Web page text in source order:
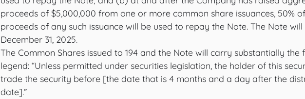
proceeds of $5,000,000 from one or more common share issuances, 50%
proceeds of any such issuance will be used to repay the Note. The Note
December 31, 2025.
The Common Shares issued to 194 and the Note will carry substantially the
legend: “Unless permitted under securities legislation, the holder of this
trade the security before [the date that is 4 months and a day after the
date].”